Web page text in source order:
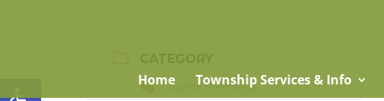
Open toolbar
Home Township Services & Info
Council Meetings